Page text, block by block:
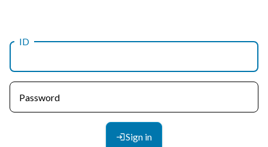
Log
in
ID
Password
Sign in